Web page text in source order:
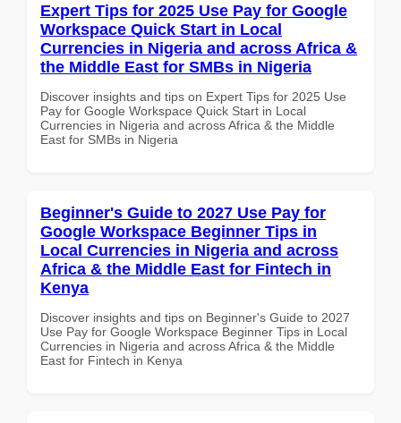
Expert Tips for 2025 Use Pay for Google
Workspace Quick Start in Local
Currencies in Nigeria and across Africa &
the Middle East for SMBs in Nigeria
Discover insights and tips on Expert Tips for 2025 Use
Pay for Google Workspace Quick Start in Local
Currencies in Nigeria and across Africa & the Middle
East for SMBs in Nigeria
Beginner's Guide to 2027 Use Pay for
Google Workspace Beginner Tips in
Local Currencies in Nigeria and across
Africa & the Middle East for Fintech in
Kenya
Discover insights and tips on Beginner's Guide to 2027
Use Pay for Google Workspace Beginner Tips in Local
Currencies in Nigeria and across Africa & the Middle
East for Fintech in Kenya